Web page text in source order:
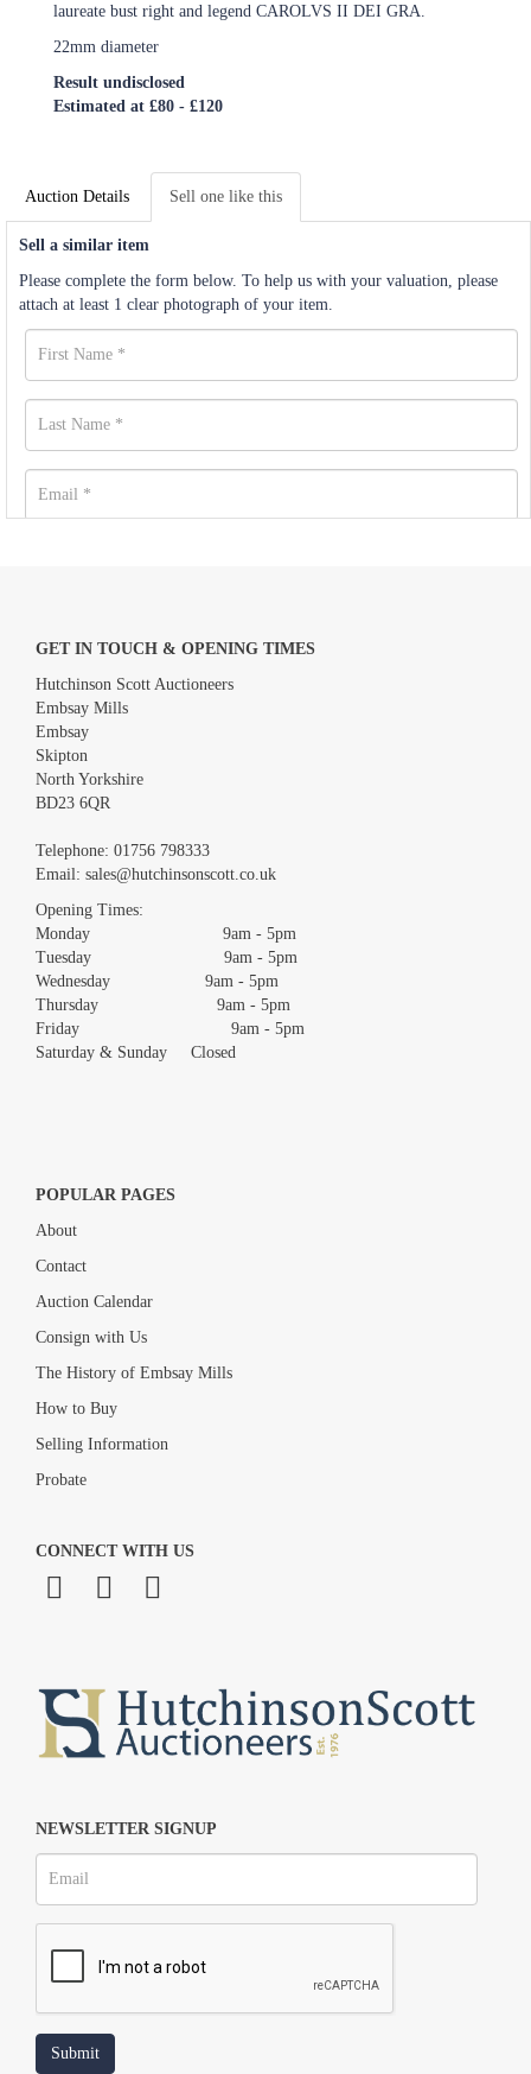
laureate bust right and legend CAROLVS II DEI GRA.
22mm diameter
Result undisclosed
Estimated at £80 - £120
Auction Details Sell one like this
Sell a similar item
Please complete the form below. To help us with your valuation, please
attach at least 1 clear photograph of your item.
Images *
Drag and drop .jpg images here to upload, or click here to select
GET IN TOUCH & OPENING TIMES
Hutchinson Scott Auctioneers
Embsay Mills
Embsay
Skipton
North Yorkshire
BD23 6QR
Telephone: 01756 798333
Email: sales@hutchinsonscott.co.uk
Opening Times:
Monday 9am - 5pm
Tuesday 9am - 5pm
Wednesday 9am - 5pm
Thursday 9am - 5pm
Friday 9am - 5pm
Saturday & Sunday Closed
POPULAR PAGES
About
Contact
Auction Calendar
Consign with Us
The History of Embsay Mills
How to Buy
Selling Information
Probate
CONNECT WITH US
NEWSLETTER SIGNUP